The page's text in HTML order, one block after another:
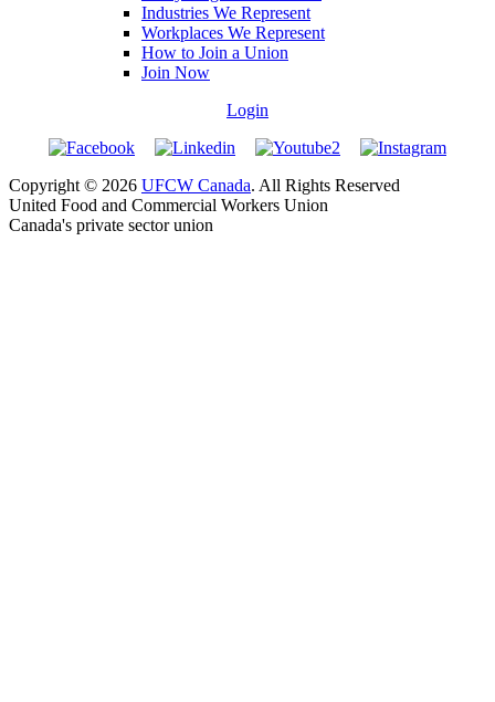
Industries We Represent
Workplaces We Represent
How to Join a Union
Join Now
Login
Copyright © 2026 UFCW Canada. All Rights Reserved
United Food and Commercial Workers Union
Canada's private sector union